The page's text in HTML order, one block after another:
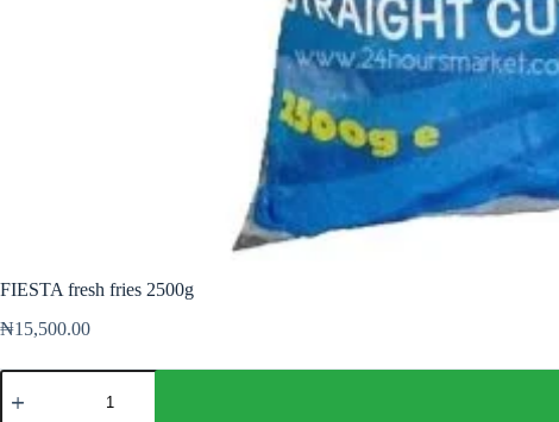
FIESTA fresh fries 2500g
₦15,500.00
FIESTA
fresh